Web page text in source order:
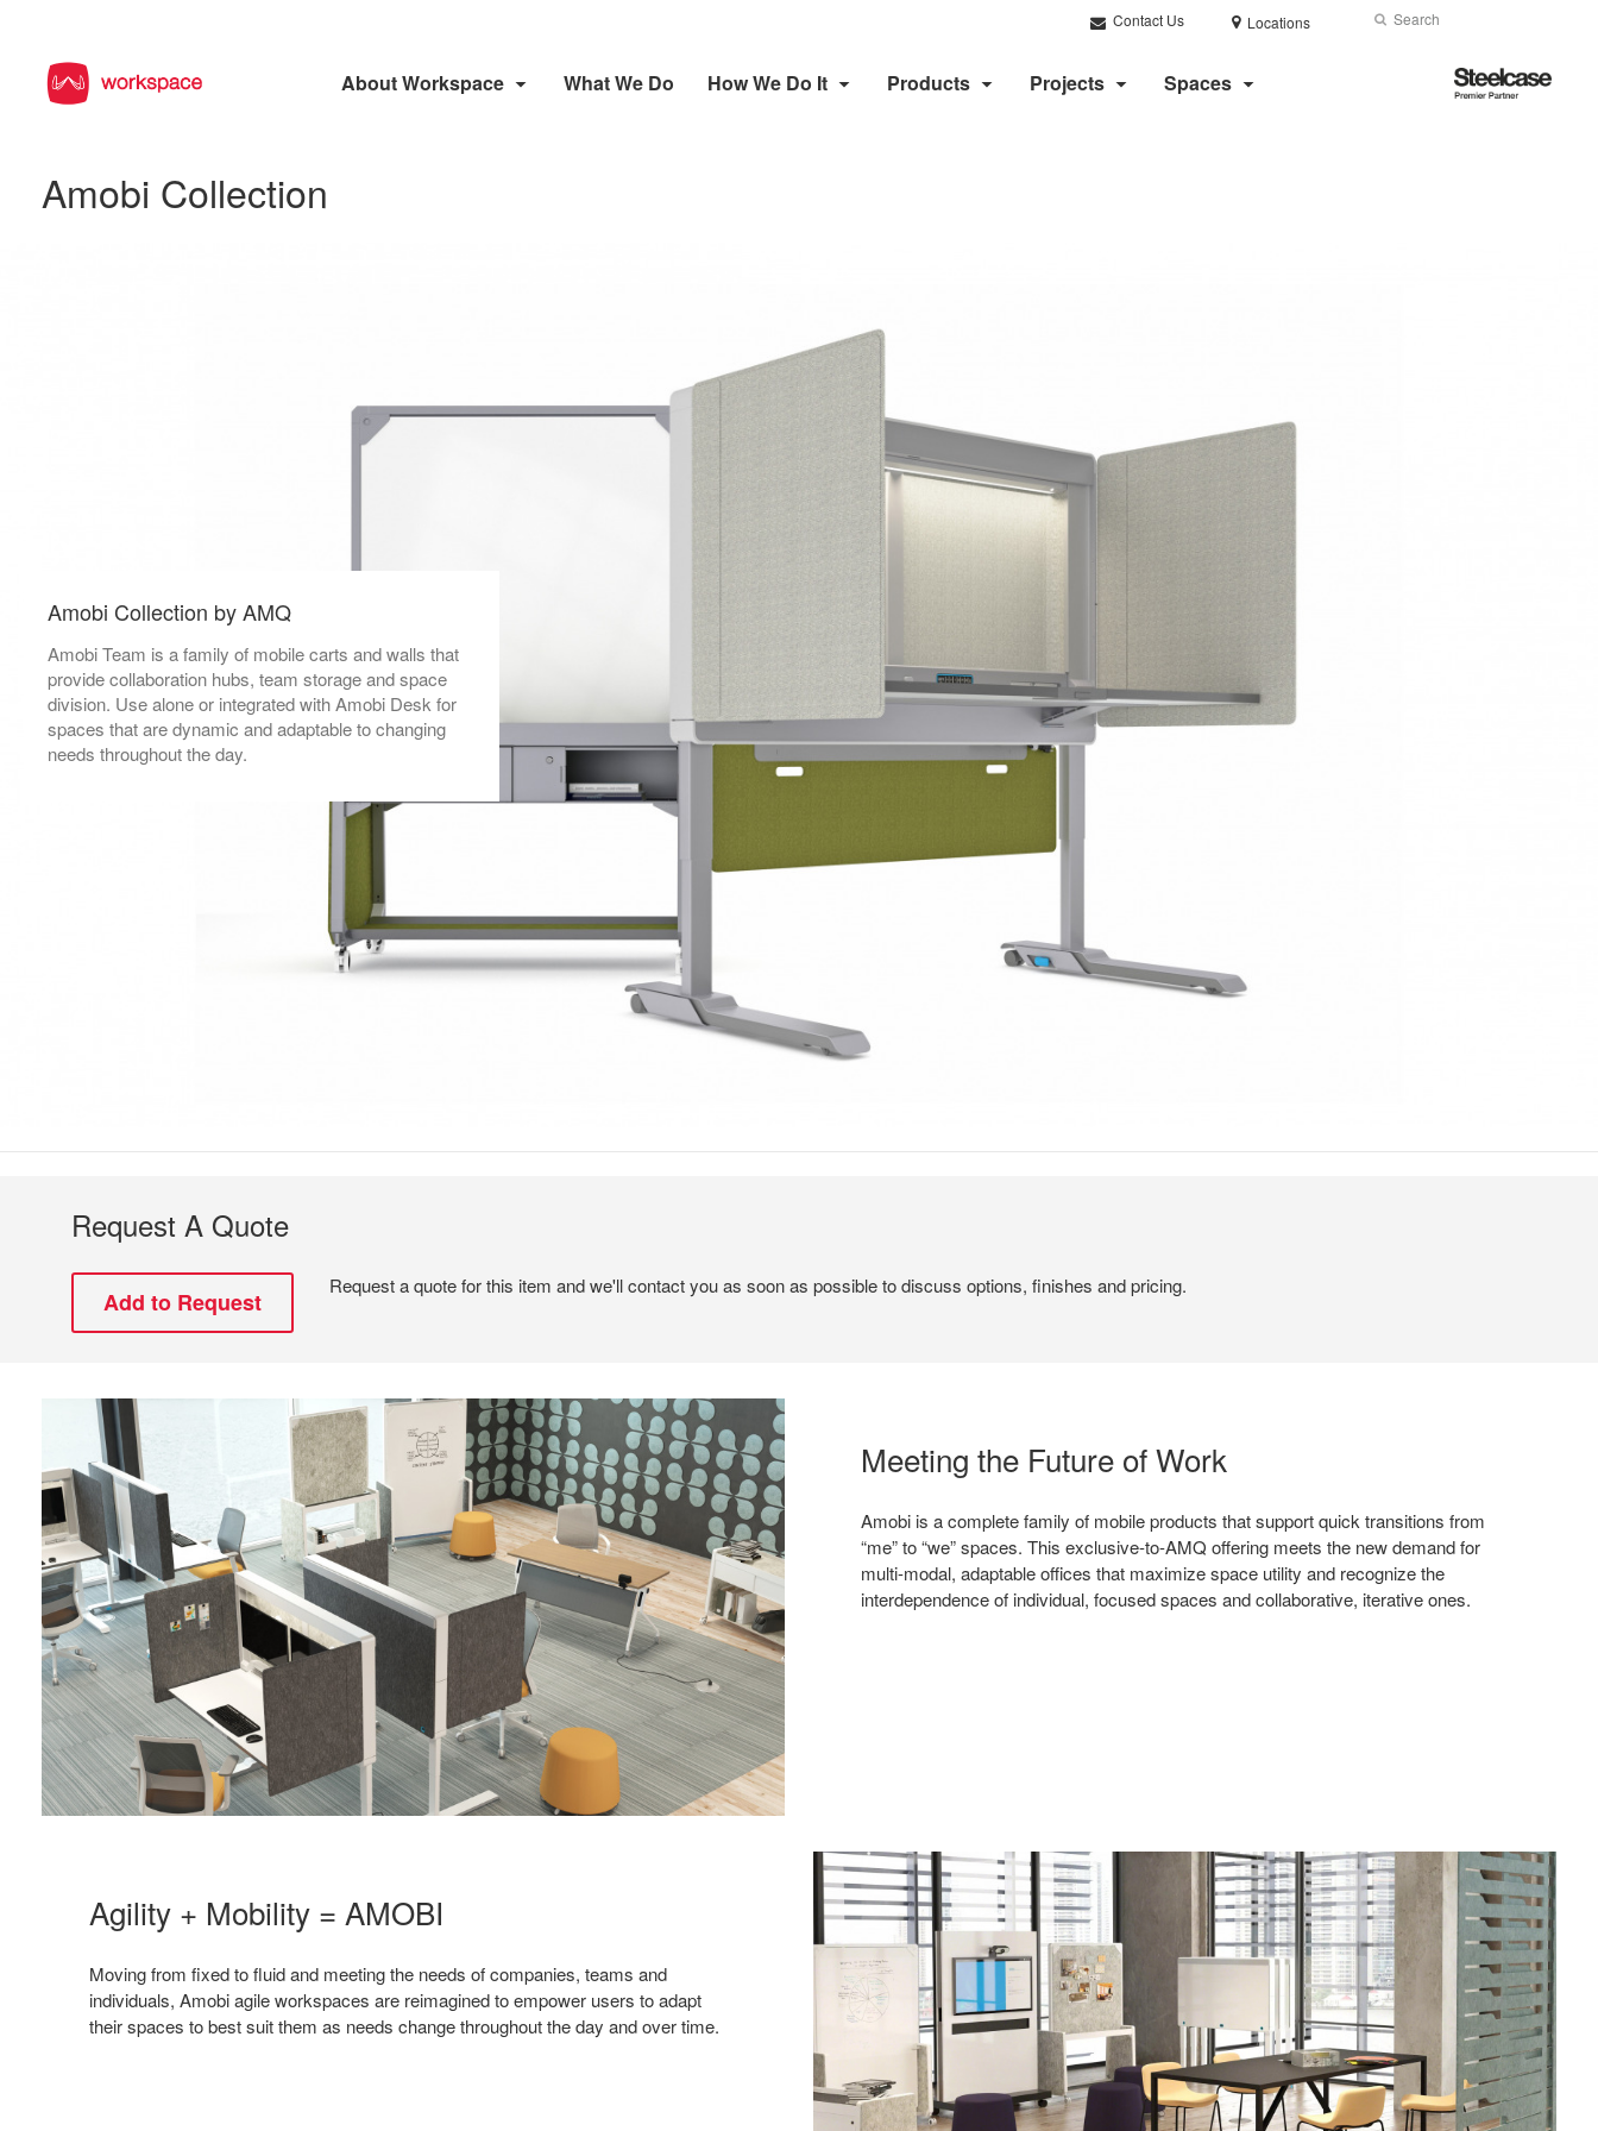
Contact Us Locations Search
Submit
About Workspace What We Do How We Do It Products Projects Spaces
Steelcase
Premier
Amobi Collection
Amobi Collection by AMQ
Amobi Team is a family of mobile carts and walls that
provide collaboration hubs, team storage and space
division. Use alone or integrated with Amobi Desk for
spaces that are dynamic and adaptable to changing
needs throughout the day.
Request A Quote
Request a quote for this item and we'll contact you as soon as possible to discuss options, finishes and pricing.
Meeting the Future of Work
Amobi is a complete family of mobile products that support quick transitions from
“me” to “we” spaces. This exclusive-to-AMQ offering meets the new demand for
multi-modal, adaptable offices that maximize space utility and recognize the
interdependence of individual, focused spaces and collaborative, iterative ones.
Agility + Mobility = AMOBI
Moving from fixed to fluid and meeting the needs of companies, teams and
individuals, Amobi agile workspaces are reimagined to empower users to adapt
their spaces to best suit them as needs change throughout the day and over time.